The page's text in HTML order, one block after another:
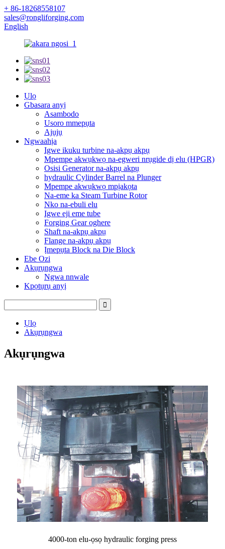
+ 86-18268558107
sales@rongliforging.com
English
Ụlọ
Gbasara anyị
Asambodo
Usoro mmepụta
Ajụjụ
Ngwaahịa
Igwe ikuku turbine na-akpụ akpụ
Mpempe akwụkwọ na-egweri nrụgide dị elu (HPGR)
Osisi Generator na-akpụ akpụ
hydraulic Cylinder Barrel na Plunger
Mpempe akwụkwọ mpịakọta
Na-eme ka Steam Turbine Rotor
Nko na-ebuli elu
Igwe eji eme tube
Forging Gear oghere
Shaft na-akpụ akpụ
Flange na-akpụ akpụ
Ịmepụta Block na Die Block
Ebe Ozi
Akụrụngwa
Ngwa nnwale
Kpọtụrụ anyị
Ụlọ
Akụrụngwa
Akụrụngwa
4000-ton elu-ọsọ hydraulic forging press